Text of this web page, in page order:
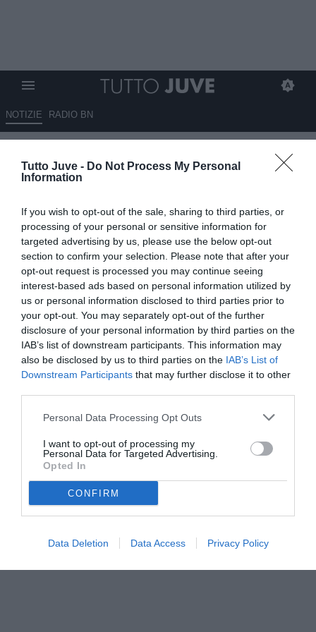
Tutto Juve - Do Not Process My Personal
Information
If you wish to opt-out of the sale, sharing to third parties, or
processing of your personal or sensitive information for
targeted advertising by us, please use the below opt-out
section to confirm your selection. Please note that after your
opt-out request is processed you may continue seeing
interest-based ads based on personal information utilized by
us or personal information disclosed to third parties prior to
your opt-out. You may separately opt-out of the further
disclosure of your personal information by third parties on the
IAB’s list of downstream participants. This information may
also be disclosed by us to third parties on the IAB’s List of
Downstream Participants that may further disclose it to other
Personal Data Processing Opt Outs
I want to opt-out of processing my
Personal Data for Targeted Advertising.
Opted In
CONFIRM
Data Deletion Data Access Privacy Policy
NOTIZIE RADIO BN
nessun errore consentito. Ne
11.01.2026 08:45 diMassimo Pavan
VEDI LETTURE
© foto di www.imagephotoagency.it